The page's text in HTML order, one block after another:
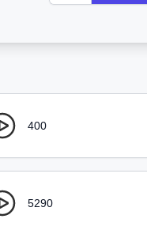
400
5290